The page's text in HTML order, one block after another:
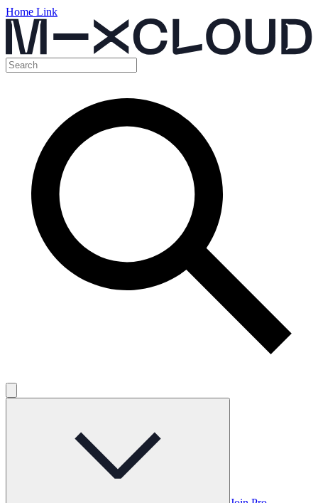
Home Link